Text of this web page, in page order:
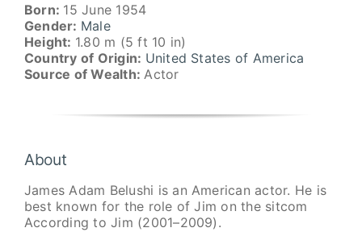
Born: 15 June 1954
Gender: Male
Height: 1.80 m (5 ft 10 in)
Country of Origin: United States of America
Source of Wealth: Actor
About
James Adam Belushi is an American actor. He is
best known for the role of Jim on the sitcom
According to Jim (2001–2009).